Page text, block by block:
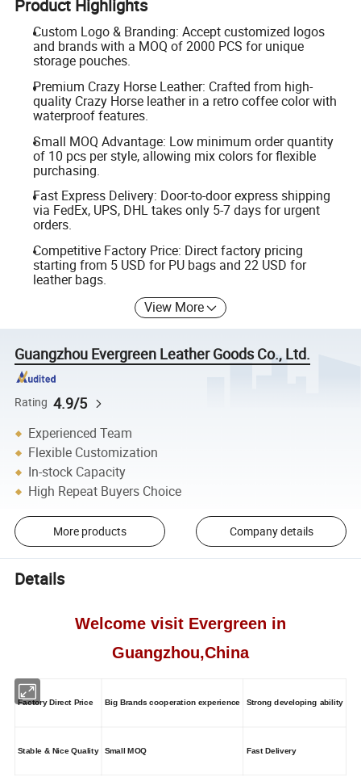
Product Highlights
Custom Logo & Branding: Accept customized logos
and brands with a MOQ of 2000 PCS for unique
storage pouches.
Premium Crazy Horse Leather: Crafted from high-
quality Crazy Horse leather in a retro coffee color with
waterproof features.
Small MOQ Advantage: Low minimum order quantity
of 10 pcs per style, allowing mix colors for flexible
purchasing.
Fast Express Delivery: Door-to-door express shipping
via FedEx, UPS, DHL takes only 5-7 days for urgent
orders.
Competitive Factory Price: Direct factory pricing
starting from 5 USD for PU bags and 22 USD for
leather bags.
View More
Guangzhou Evergreen Leather Goods Co., Ltd.
Rating 4.9/5
Experienced Team
Flexible Customization
In-stock Capacity
High Repeat Buyers Choice
More products Company details
Details
Welcome visit Evergreen in
Guangzhou,China
Factory Direct Price Big Brands cooperation experience Strong developing ability
Stable & Nice Quality Small MOQ Fast Delivery